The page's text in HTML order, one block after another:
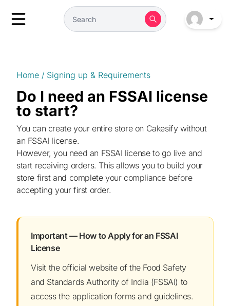
Home / Signing up & Requirements
Do I need an FSSAI license
to start?
You can create your entire store on Cakesify without
an FSSAI license.
However, you need an FSSAI license to go live and
start receiving orders. This allows you to build your
store first and complete your compliance before
accepting your first order.
Important — How to Apply for an FSSAI
License
Visit the official website of the Food Safety
and Standards Authority of India (FSSAI) to
access the application forms and guidelines.